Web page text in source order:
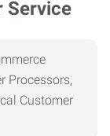
Service
Processors,
Customer